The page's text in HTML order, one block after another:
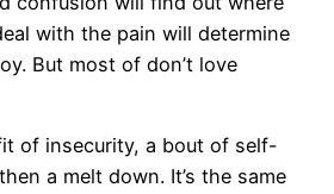
with the pain will determine
But most of don’t love
of insecurity, a bout of self-
a melt down. It’s the same